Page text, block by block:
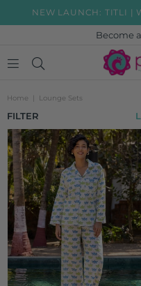
NEW LAUNCH: TITLI |
Become
Home | Lounge Sets
FILTER